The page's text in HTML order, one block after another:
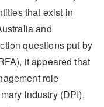
that exist in
and
questions put by
it appeared that
role
Industry (DPI),